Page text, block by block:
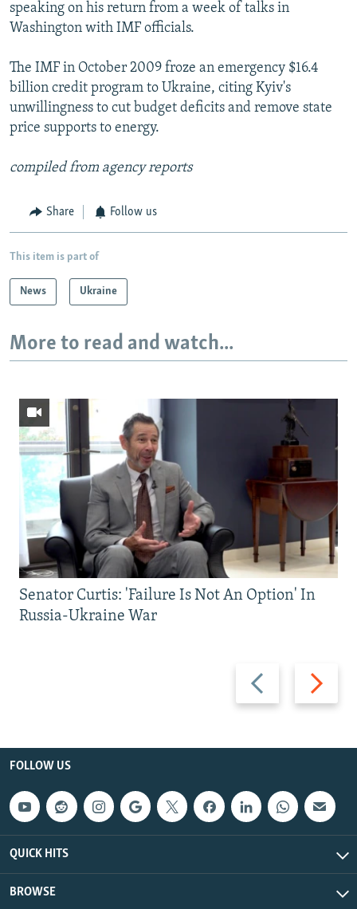
speaking on his return from a week of talks in
Washington with IMF officials.
The IMF in October 2009 froze an emergency $16.4
billion credit program to Ukraine, citing Kyiv's
unwillingness to cut budget deficits and remove state
price supports to energy.
compiled from agency reports
Share Follow us
This item is part of
News Ukraine
More to read and watch...
Previous
slide
Next
slide
Senator Curtis: 'Failure Is Not An Option' In
Russia-Ukraine War
FOLLOW US
QUICK HITS
BROWSE